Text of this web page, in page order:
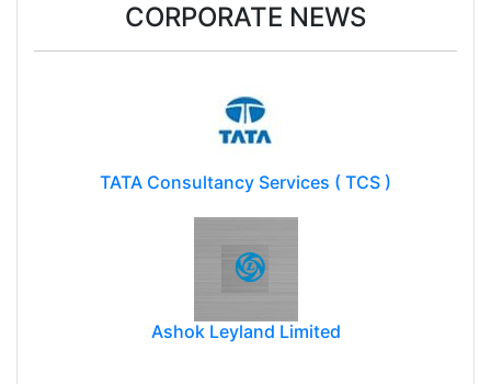
CORPORATE NEWS
TATA Consultancy Services ( TCS )
Ashok Leyland Limited